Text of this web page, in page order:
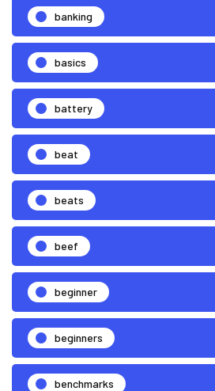
banking
basics
battery
beat
beats
beef
beginner
beginners
benchmarks